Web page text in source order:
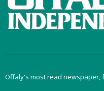
Offaly's most read newspaper,